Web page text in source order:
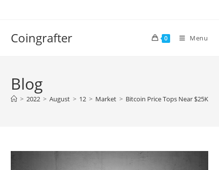
Coingrafter 0 Menu
Blog
> 2022 > August > 12 > Market > Bitcoin Price Tops Near $25K,